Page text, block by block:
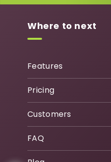
Where to next
Features
Pricing
Customers
FAQ